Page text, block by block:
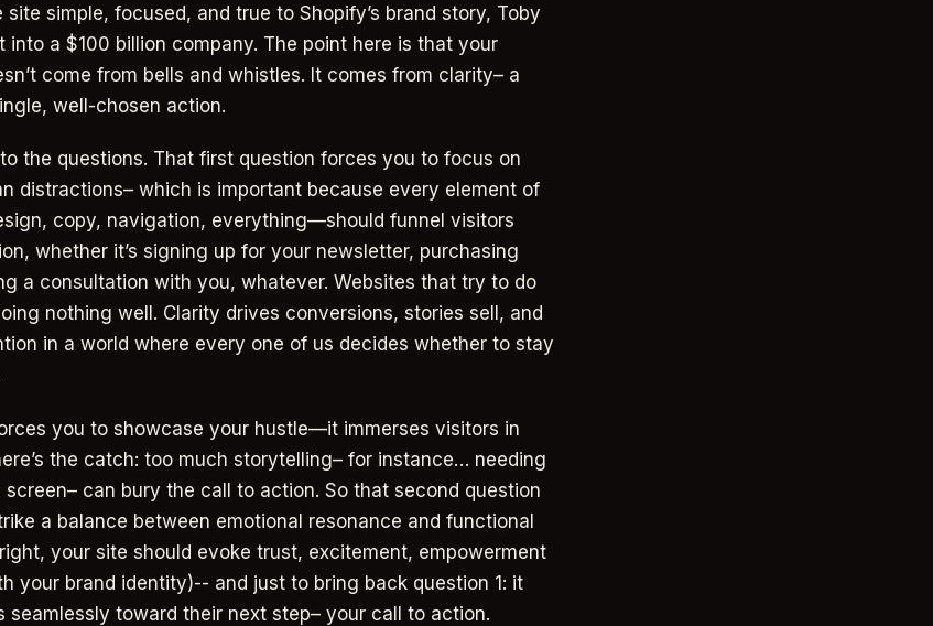
simple, focused, and true to Shopify’s brand story, Toby
into a $100 billion company. The point here is that your
come from bells and whistles. It comes from clarity– a
well-chosen action.
to the questions. That first question forces you to focus on
distractions– which is important because every element of
copy, navigation, everything—should funnel visitors
whether it’s signing up for your newsletter, purchasing
a consultation with you, whatever. Websites that try to do
nothing well. Clarity drives conversions, stories sell, and
in a world where every one of us decides whether to stay
you to showcase your hustle—it immerses visitors in
the catch: too much storytelling– for instance… needing
can bury the call to action. So that second question
a balance between emotional resonance and functional
your site should evoke trust, excitement, empowerment
your brand identity)-- and just to bring back question 1: it
seamlessly toward their next step– your call to action.